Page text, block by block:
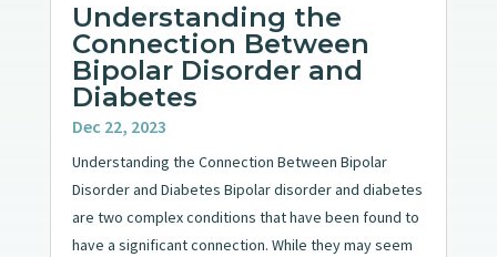
Understanding the
Connection Between
Bipolar Disorder and
Diabetes
Dec 22, 2023
Understanding the Connection Between Bipolar
Disorder and Diabetes Bipolar disorder and diabetes
are two complex conditions that have been found to
have a significant connection. While they may seem